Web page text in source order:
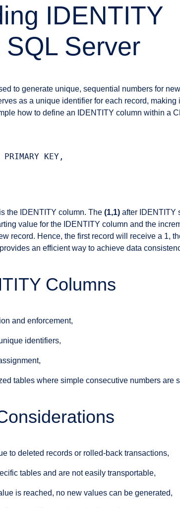
IDENTITY
Server
to generate unique, sequential numbers for
as a unique identifier for each record, making
how to define an IDENTITY column within a
PRIMARY KEY,
is the IDENTITY column. The (1,1) after IDENTITY
value for the IDENTITY column and the
record. Hence, the first record will receive a 1,
an efficient way to achieve data
Columns
and enforcement,
identifiers,
tables where simple consecutive numbers are
to deleted records or rolled-back transactions,
tables and are not easily transportable,
is reached, no new values can be generated,